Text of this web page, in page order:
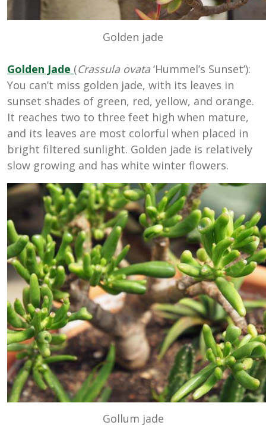
Golden jade
Golden Jade (Crassula ovata‘Hummel’s Sunset’):
You can’t miss golden jade, with its leaves in
sunset shades of green, red, yellow, and orange.
It reaches two to three feet high when mature,
and its leaves are most colorful when placed in
bright filtered sunlight. Golden jade is relatively
slow growing and has white winter flowers.
Gollum jade